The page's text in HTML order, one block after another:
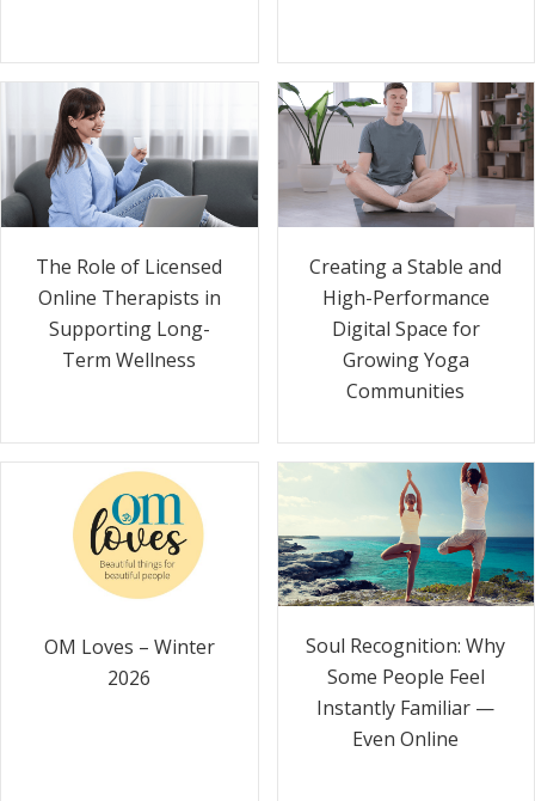
The Role of Licensed
Online Therapists in
Supporting Long-
Term Wellness
Creating a Stable and
High-Performance
Digital Space for
Growing Yoga
Communities
OM Loves – Winter
2026
Soul Recognition: Why
Some People Feel
Instantly Familiar —
Even Online